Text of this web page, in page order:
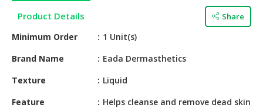
BABY
SUPPLIES
PRODUCTS
HALAL
Product Details Share
Minimum Order
1 Unit(s)
Brand Name
Eada Dermasthetics
Texture
Liquid
Feature
Helps cleanse and remove dead skin